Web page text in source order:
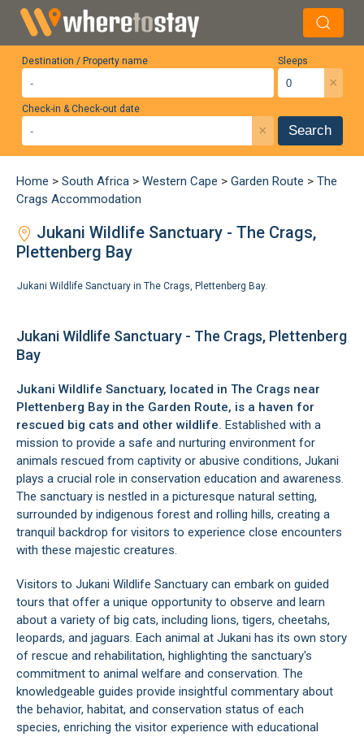
Destination / Property name Sleeps
×
Check-in & Check-out date
× Search
Home > South Africa > Western Cape > Garden Route > The
Crags Accommodation
Jukani Wildlife Sanctuary - The Crags,
Plettenberg Bay
Jukani Wildlife Sanctuary in The Crags, Plettenberg Bay.
Jukani Wildlife Sanctuary - The Crags, Plettenberg
Bay
Jukani Wildlife Sanctuary, located in The Crags near
Plettenberg Bayin the Garden Route, is a haven for
rescued big cats and other wildlife. Established with a
mission to provide a safe and nurturing environment for
animals rescued from captivity or abusive conditions, Jukani
plays a crucial role in conservation education and awareness.
The sanctuary is nestled in a picturesque natural setting,
surrounded by indigenous forest and rolling hills, creating a
tranquil backdrop for visitors to experience close encounters
with these majestic creatures.
Visitors to Jukani Wildlife Sanctuary can embark on guided
tours that offer a unique opportunity to observe and learn
about a variety of big cats, including lions, tigers, cheetahs,
leopards, and jaguars. Each animal at Jukani has its own story
of rescue and rehabilitation, highlighting the sanctuary's
commitment to animal welfare and conservation. The
knowledgeable guides provide insightful commentary about
the behavior, habitat, and conservation status of each
species, enriching the visitor experience with educational